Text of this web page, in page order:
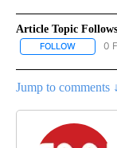
Article Topic
FOLLOW 0
Jump to comments ↓